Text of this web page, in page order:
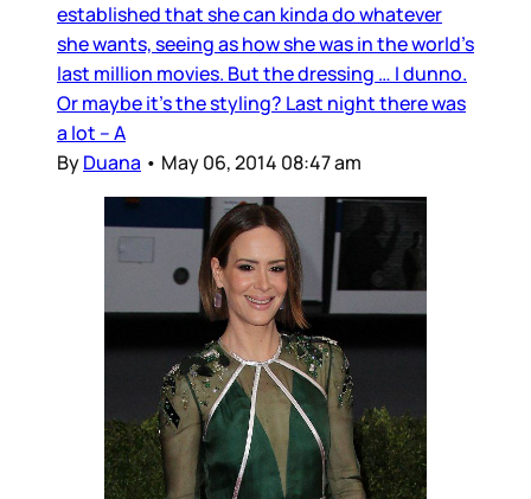
established that she can kinda do whatever
she wants, seeing as how she was in the world’s
last million movies. But the dressing … I dunno.
Or maybe it’s the styling? Last night there was
a lot – A
ByDuana • May 06, 2014 08:47 am